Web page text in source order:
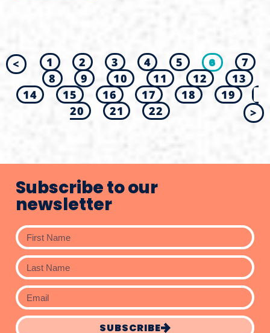
< 1 2 3 4 5 6
7
8
9 10 11 12
13
14
15 16 17 18
19
20
21 22 >
Subscribe to our
newsletter
SUBSCRIBE